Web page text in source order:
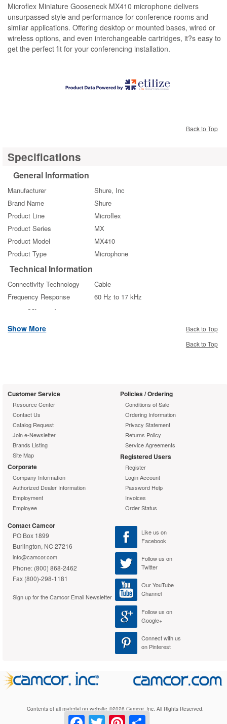
Microflex Miniature Gooseneck MX410 microphone delivers
unsurpassed style and performance for conference rooms and
similar applications. Offering desktop or mounted bases, wired or
wireless options, and even interchangeable cartridges, it?s easy to
get the perfect fit for your conferencing installation.
Back to Top
Specifications
General Information
Manufacturer
Shure, Inc
Brand Name
Shure
Product Line
Microflex
Product Series
MX
Product Model
MX410
Product Type
Microphone
Technical Information
Connectivity Technology
Cable
Frequency Response
60 Hz to 17 kHz
Microphone
Microphone Technology
Physical
Characteristics
Dimensions
10" Length
Weight
Miscellaneous
Package Contents
Microflex MX410 Microphone
Surface Mount Preamp
Additional Information
Bi-color status indicator
Cardioid polar pattern
CommShield Technology for
Green Compliance
Green Compliance
Certificate/Authority
Warranty
2 Year Limited
Show More
Back to Top
Back to Top
Customer Service
Resource Center
Contact Us
Catalog Request
Join e-Newsletter
Brands Listing
Site Map
Corporate
Company Information
Authorized Dealer Information
Employment
Employee
Policies / Ordering
Conditions of Sale
Ordering Information
Privacy Statement
Returns Policy
Service Agreements
Registered Users
Register
Login Account
Password Help
Invoices
Order Status
Contact Camcor
PO Box 1899
Burlington, NC 27216
info@camcor.com
Phone: (800) 868-2462
Fax (800)-298-1181
Sign up for the Camcor Email Newsletter
Like us on
Facebook
Follow us on
Twitter
Our YouTube
Channel
Follow us on
Google+
Connect with us
on Pinterest
Contents of all material on website ©2026 Camcor, Inc. All Rights Reserved.
Facebook
Twitter Pinterest